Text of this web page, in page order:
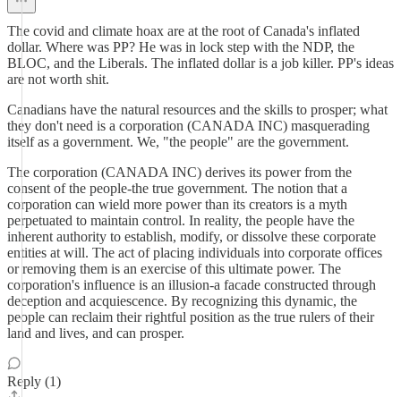
The covid and climate hoax are at the root of Canada's inflated
dollar. Where was PP? He was in lock step with the NDP, the
BLOC, and the Liberals. The inflated dollar is a job killer. PP's ideas
are not worth shit.
Canadians have the natural resources and the skills to prosper; what
they don't need is a corporation (CANADA INC) masquerading
itself as a government. We, "the people" are the government.
The corporation (CANADA INC) derives its power from the
consent of the people-the true government. The notion that a
corporation can wield more power than its creators is a myth
perpetuated to maintain control. In reality, the people have the
inherent authority to establish, modify, or dissolve these corporate
entities at will. The act of placing individuals into corporate offices
or removing them is an exercise of this ultimate power. The
corporation's influence is an illusion-a facade constructed through
deception and acquiescence. By recognizing this dynamic, the
people can reclaim their rightful position as the true rulers of their
land and lives, and can prosper.
Reply (1)